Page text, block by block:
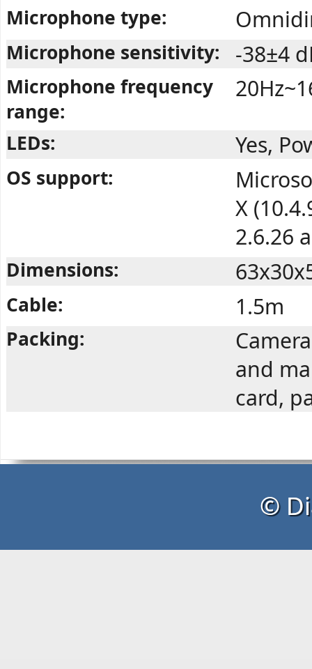
Microphone type:
Microphone sensitivity: -38±4
Microphone frequency
range:
LEDs: Yes,
OS support:
X
2.6.26
Dimensions:
Cable: 1.5m
Packing:
and
card,
©